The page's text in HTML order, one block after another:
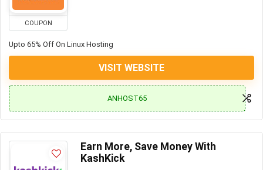
COUPON
Upto 65% Off On Linux Hosting
VISIT WEBSITE
ANHOST65
Earn More, Save Money With
KashKick